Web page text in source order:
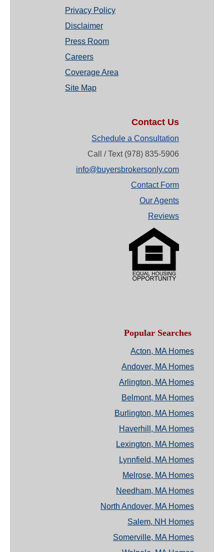
Privacy Policy
Disclaimer
Press Room
Careers
Coverage Area
Site Map
Contact Us
Schedule a Consultation
Call / Text (978) 835-5906
info@buyersbrokersonly.com
Contact Form
Our Agents
Reviews
Popular Searches
Acton, MA Homes
Andover, MA Homes
Arlington, MA Homes
Belmont, MA Homes
Burlington, MA Homes
Haverhill, MA Homes
Lexington, MA Homes
Lynnfield, MA Homes
Melrose, MA Homes
Needham, MA Homes
North Andover, MA Homes
Salem, NH Homes
Somerville, MA Homes